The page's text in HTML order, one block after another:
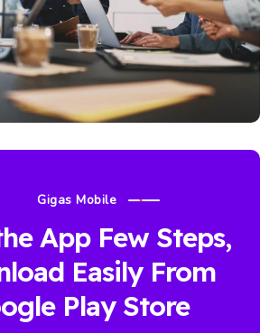
Gigas Mobile
App Few Steps,
Easily From
Play Store